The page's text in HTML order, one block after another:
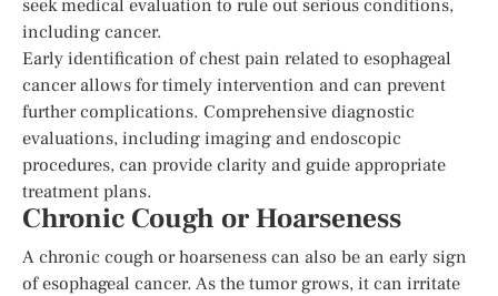
seek medical evaluation to rule out serious conditions,
including cancer.
Early identification of chest pain related to esophageal
cancer allows for timely intervention and can prevent
further complications. Comprehensive diagnostic
evaluations, including imaging and endoscopic
procedures, can provide clarity and guide appropriate
treatment plans.
Chronic Cough or Hoarseness
A chronic cough or hoarseness can also be an early sign
of esophageal cancer. As the tumor grows, it can irritate